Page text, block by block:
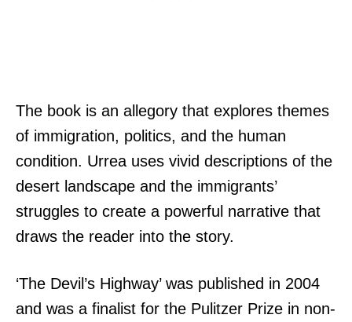
The book is an allegory that explores themes
of immigration, politics, and the human
condition. Urrea uses vivid descriptions of the
desert landscape and the immigrants’
struggles to create a powerful narrative that
draws the reader into the story.
‘The Devil’s Highway’ was published in 2004
and was a finalist for the Pulitzer Prize in non-